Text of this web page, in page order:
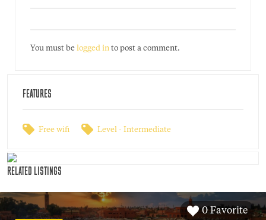
You must be logged in to post a comment.
FEATURES
Free wifi Level - Intermediate
RELATED LISTINGS
0 Favorite